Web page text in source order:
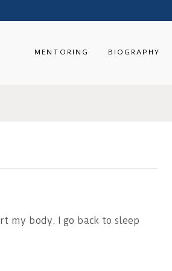
MENTORING BIOGRAPHY
my body. I go back to sleep